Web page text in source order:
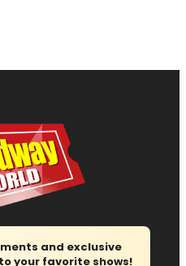
and exclusive
your favorite shows!